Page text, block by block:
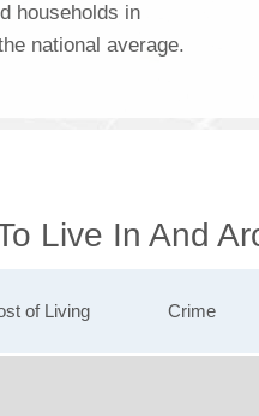
households in
national average.
Live In And
of Living Crime